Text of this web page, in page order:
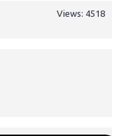
Views: 4518